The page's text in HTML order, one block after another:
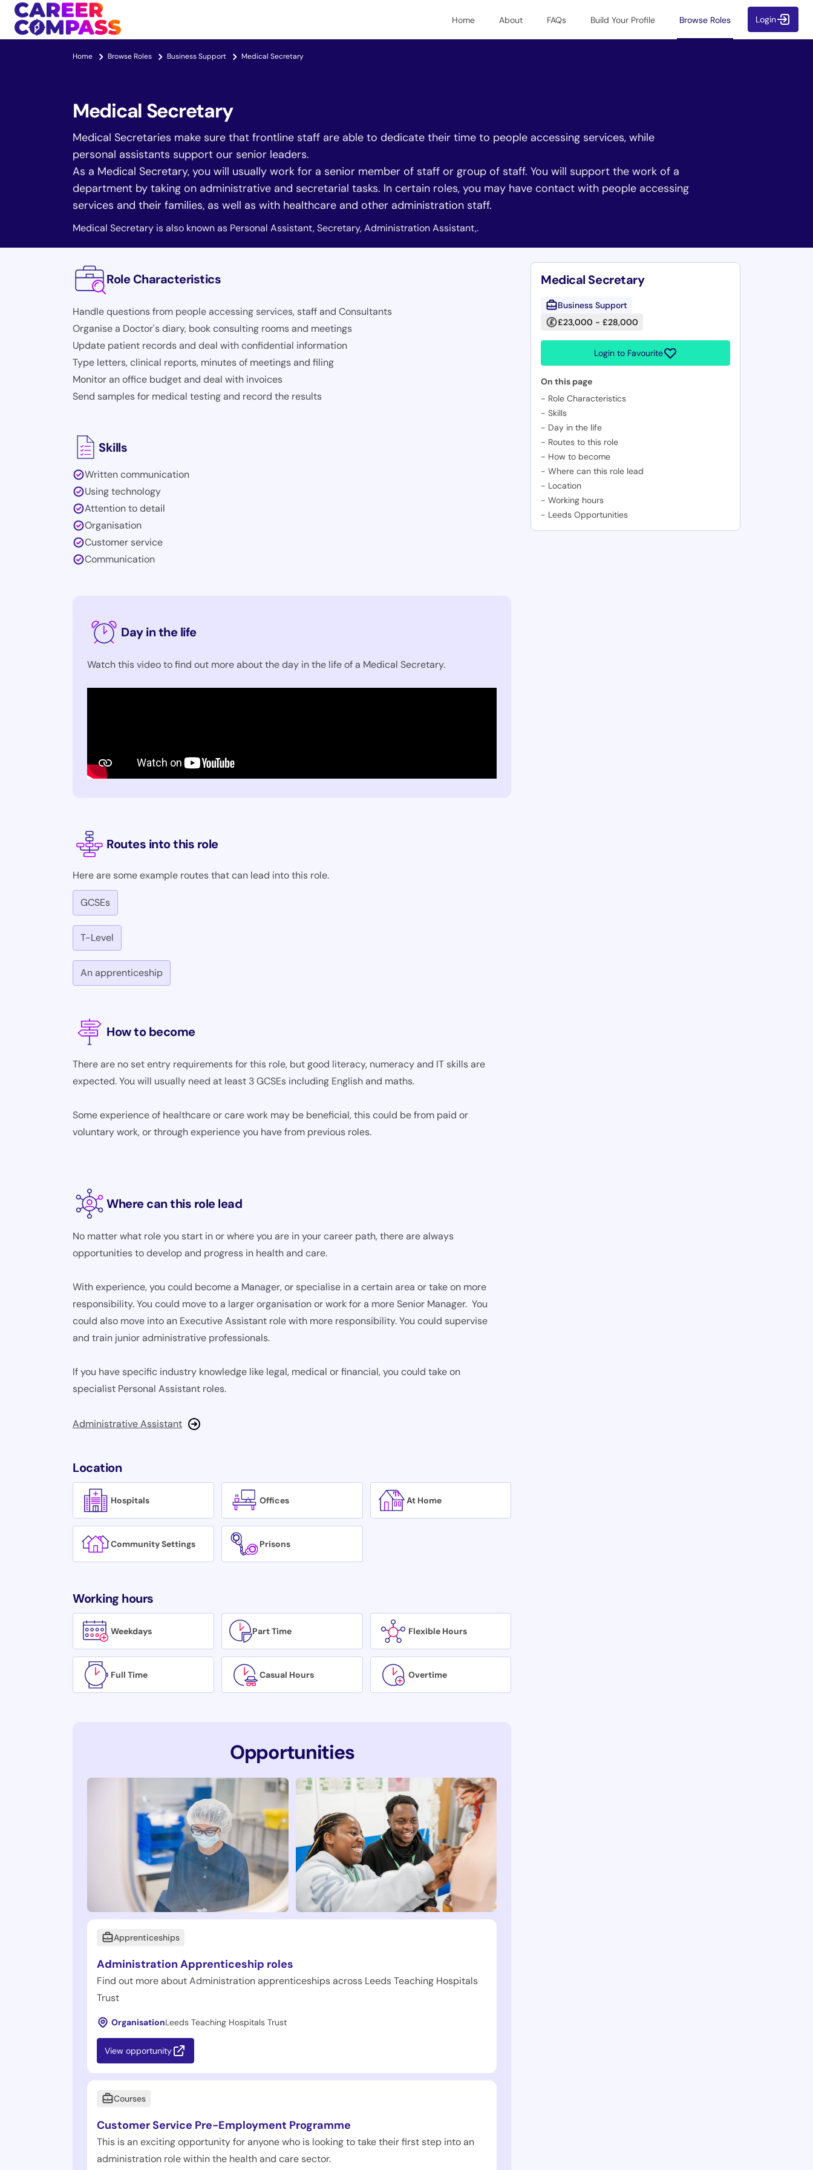
Home About FAQs Build Your Profile Browse Roles Login
Home Browse Roles Business Support Medical Secretary
Medical Secretary
Medical Secretaries make sure that frontline staff are able to dedicate their time to people accessing services, while
personal assistants support our senior leaders.
As a Medical Secretary, you will usually work for a senior member of staff or group of staff. You will support the work of a
department by taking on administrative and secretarial tasks. In certain roles, you may have contact with people accessing
services and their families, as well as with healthcare and other administration staff.
Medical Secretary is also known as Personal Assistant, Secretary, Administration Assistant,.
Medical Secretary
Business Support
£23,000 - £28,000
Login to Favourite
On this page
- Role Characteristics
-Skills
- Day in the life
- Routes to this role
- How to become
-Where can this role lead
- Location
-Working hours
- Leeds Opportunities
Role Characteristics
Handle questions from people accessing services, staff and Consultants
Organise a Doctor's diary, book consulting rooms and meetings
Update patient records and deal with confidential information
Type letters, clinical reports, minutes of meetings and filing
Monitor an office budget and deal with invoices
Send samples for medical testing and record the results
Skills
Written communication
Using technology
Attention to detail
Organisation
Customer service
Communication
Day in the life
Watch this video to find out more about the day in the life of a Medical Secretary.
Routes into this role
Here are some example routes that can lead into this role.
GCSEs
T-Level
An apprenticeship
How to become
There are no set entry requirements for this role, but good literacy, numeracy and IT skills are
expected. You will usually need at least 3 GCSEs including English and maths.
Some experience of healthcare or care work may be beneficial, this could be from paid or
voluntary work, or through experience you have from previous roles.
Where can this role lead
No matter what role you start in or where you are in your career path, there are always
opportunities to develop and progress in health and care.
With experience, you could become a Manager, or specialise in a certain area or take on more
responsibility. You could move to a larger organisation or work for a more Senior Manager. You
could also move into an Executive Assistant role with more responsibility. You could supervise
and train junior administrative professionals.
If you have specific industry knowledge like legal, medical or financial, you could take on
specialist Personal Assistant roles.
Administrative Assistant
Location
Hospitals Offices At Home
Community Settings Prisons
Working hours
Weekdays Part Time Flexible Hours
Full Time Casual Hours Overtime
Opportunities
Apprenticeships
Administration Apprenticeship roles
Find out more about Administration apprenticeships across Leeds Teaching Hospitals
Trust
OrganisationLeeds Teaching Hospitals Trust
View opportunity
Courses
Customer Service Pre-Employment Programme
This is an exciting opportunity for anyone who is looking to take their first step into an
administration role within the health and care sector.